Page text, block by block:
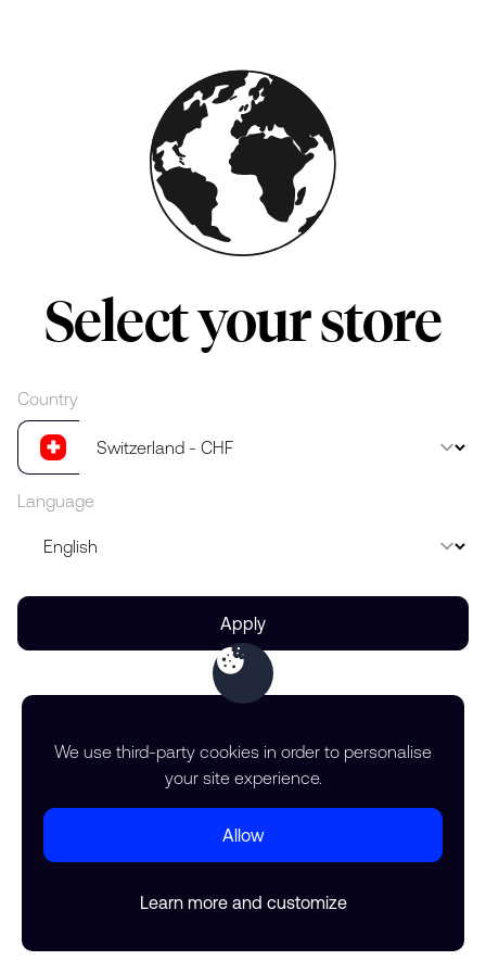
Select your store
Country
Language
Apply
We use third-party cookies in order to personalise
your site experience.
Allow
Learn more and customize